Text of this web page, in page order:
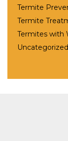
Termite
Termite
Termites with
Uncategorized